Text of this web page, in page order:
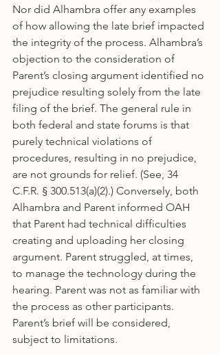
Nor did Alhambra offer any examples
of how allowing the late brief impacted
the integrity of the process. Alhambra’s
objection to the consideration of
Parent’s closing argument identified no
prejudice resulting solely from the late
filing of the brief. The general rule in
both federal and state forums is that
purely technical violations of
procedures, resulting in no prejudice,
are not grounds for relief. (See, 34
C.F.R. § 300.513(a)(2).) Conversely, both
Alhambra and Parent informed OAH
that Parent had technical difficulties
creating and uploading her closing
argument. Parent struggled, at times,
to manage the technology during the
hearing. Parent was not as familiar with
the process as other participants.
Parent’s brief will be considered,
subject to limitations.